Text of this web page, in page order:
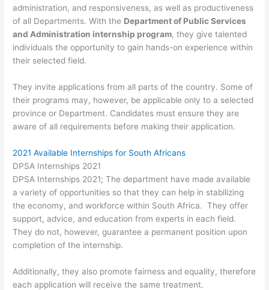
administration, and responsiveness, as well as productiveness
of all Departments. With the Department of Public Services
and Administration internship program, they give talented
individuals the opportunity to gain hands-on experience within
their selected field.
They invite applications from all parts of the country. Some of
their programs may, however, be applicable only to a selected
province or Department. Candidates must ensure they are
aware of all requirements before making their application.
2021 Available Internships for South Africans
DPSA Internships 2021
DPSA Internships 2021; The department have made available
a variety of opportunities so that they can help in stabilizing
the economy, and workforce within South Africa. They offer
support, advice, and education from experts in each field.
They do not, however, guarantee a permanent position upon
completion of the internship.
Additionally, they also promote fairness and equality, therefore
each application will receive the same treatment.